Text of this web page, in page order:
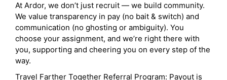
At Ardor, we don’t just recruit — we build community.
We value transparency in pay (no bait & switch) and
communication (no ghosting or ambiguity). You
choose your assignment, and we’re right there with
you, supporting and cheering you on every step of the
way.
Travel Farther Together Referral Program: Payout is